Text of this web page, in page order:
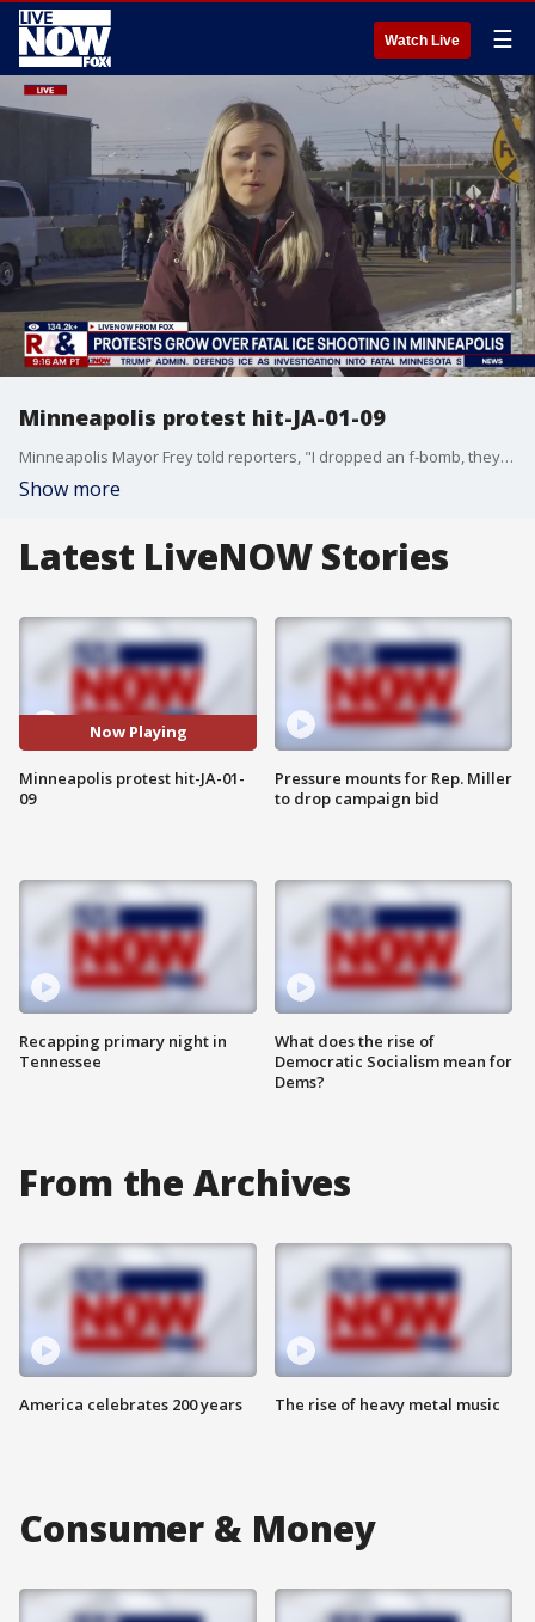
Watch Live ☰
Minneapolis protest hit-JA-01-09
Minneapolis Mayor Frey told reporters, "I dropped an f-bomb, they killed someone." DHS Secretary Noem claimed the ICE officer shot Renee Nicole Good in "self-defense."
Show more
Latest LiveNOW Stories
Now Playing
Minneapolis protest hit-JA-01-
09
Recapping primary night in
Tennessee
Pressure mounts for Rep. Miller
to drop campaign bid
What does the rise of
Democratic Socialism mean for
Dems?
From the Archives
America celebrates 200 years The rise of heavy metal music
Consumer & Money